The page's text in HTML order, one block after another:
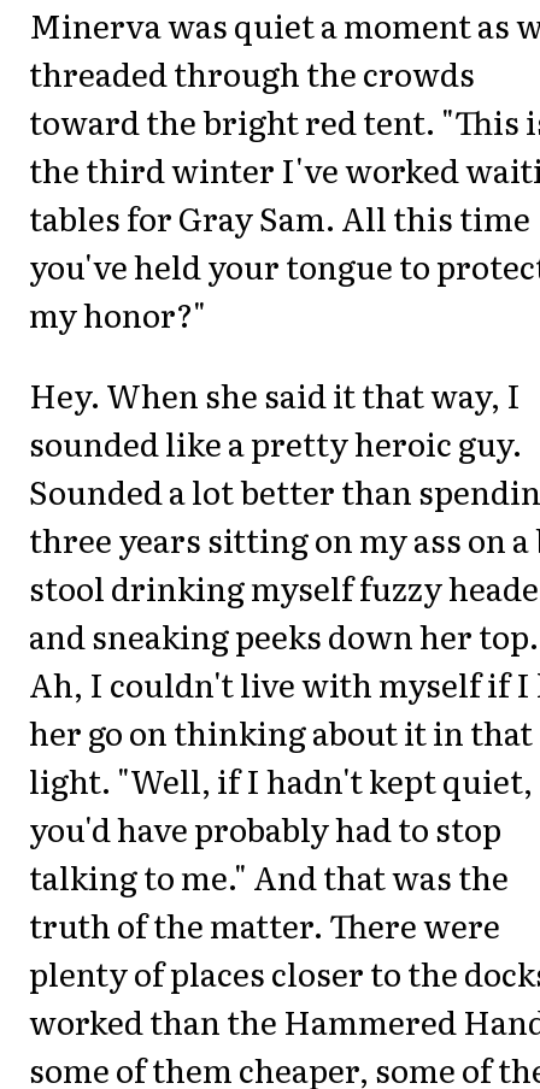
Minerva was quiet a moment as
threaded through the crowds
toward the bright red tent. "This
the third winter I've worked
tables for Gray Sam. All this time
you've held your tongue to
my honor?"
Hey. When she said it that way, I
sounded like a pretty heroic guy.
Sounded a lot better than
three years sitting on my ass on a
stool drinking myself fuzzy
and sneaking peeks down her top.
Ah, I couldn't live with myself if I
her go on thinking about it in that
light. "Well, if I hadn't kept quiet,
you'd have probably had to stop
talking to me." And that was the
truth of the matter. There were
plenty of places closer to the
worked than the Hammered
some of them cheaper, some of